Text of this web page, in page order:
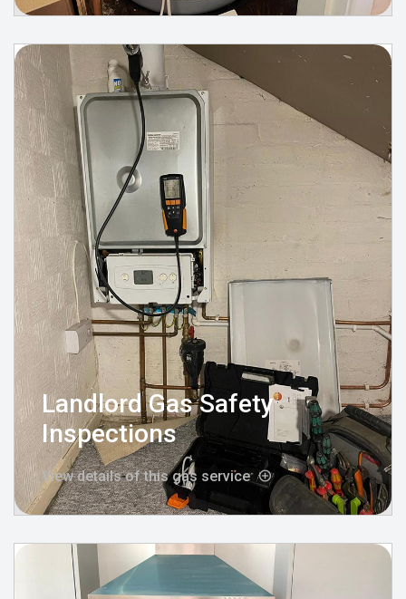
Landlord Gas Safety
Inspections
View details of this gas service